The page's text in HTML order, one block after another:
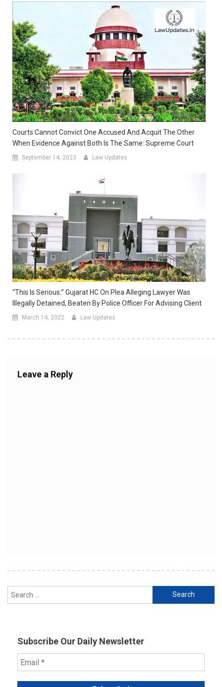
Courts Cannot Convict One Accused And Acquit The Other
When Evidence Against Both Is The Same: Supreme Court
September 14, 2023 Law Updates
“This Is Serious:” Gujarat HC On Plea Alleging Lawyer Was
Illegally Detained, Beaten By Police Officer For Advising Client
March 14, 2022 Law Updates
Leave a Reply
Search
for:
Subscribe Our Daily Newsletter